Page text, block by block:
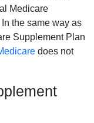
Medicare
the same way as
Supplement Plan
does not